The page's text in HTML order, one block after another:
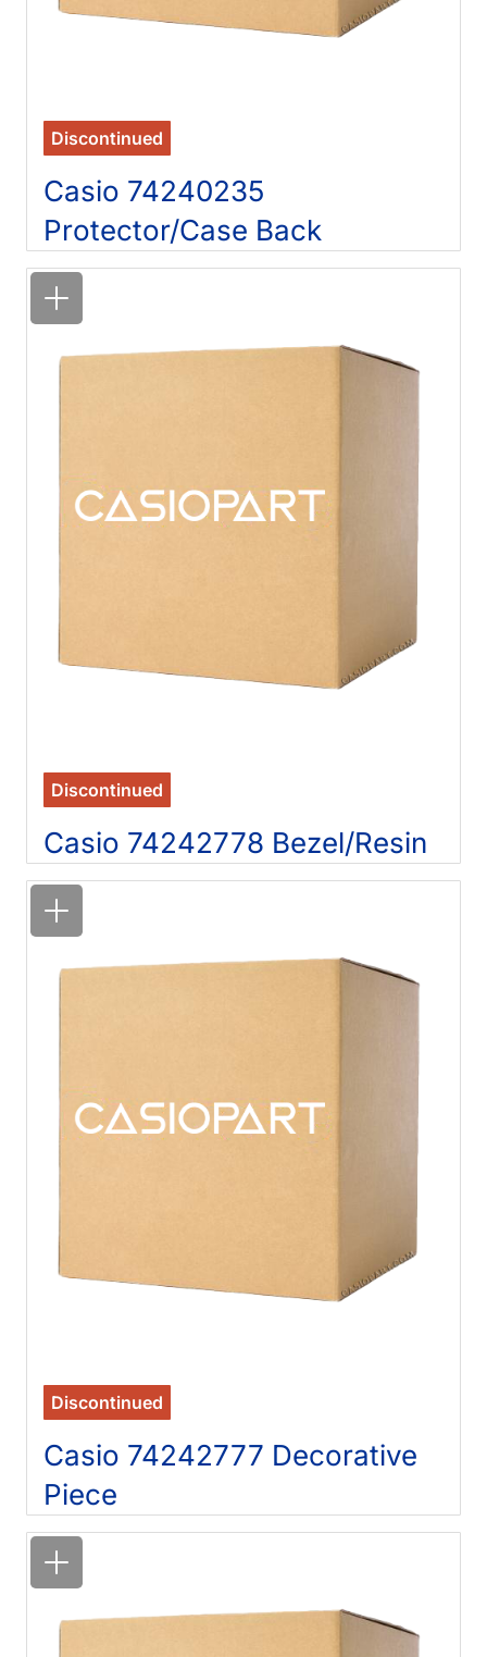
Discontinued
Casio 74240235
Protector/Case Back
Discontinued
Casio 74242778 Bezel/Resin
Discontinued
Casio 74242777 Decorative
Piece